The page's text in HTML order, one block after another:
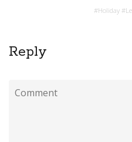
#Holiday #
Reply